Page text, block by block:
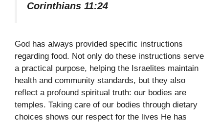
Corinthians 11:24
God has always provided specific instructions
regarding food. Not only do these instructions serve
a practical purpose, helping the Israelites maintain
health and community standards, but they also
reflect a profound spiritual truth: our bodies are
temples. Taking care of our bodies through dietary
choices shows our respect for the lives He has